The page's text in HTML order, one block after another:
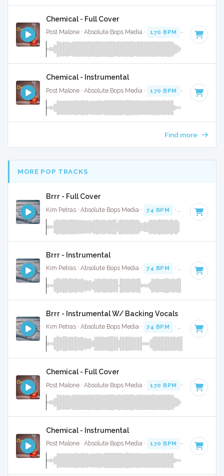
Chemical - Full Cover
Post Malone · Absolute Bops Media · 170 BPM · Key of D
Chemical - Instrumental
Post Malone · Absolute Bops Media · 170 BPM · Key of D
Find more
MORE POP TRACKS
Brrr - Full Cover
Kim Petras · Absolute Bops Media · 74 BPM · Key of D#
Brrr - Instrumental
Kim Petras · Absolute Bops Media · 74 BPM · Key of D#
Brrr - Instrumental W/ Backing Vocals
Kim Petras · Absolute Bops Media · 74 BPM · Key of D#
Chemical - Full Cover
Post Malone · Absolute Bops Media · 170 BPM · Key of D
Chemical - Instrumental
Post Malone · Absolute Bops Media · 170 BPM · Key of D